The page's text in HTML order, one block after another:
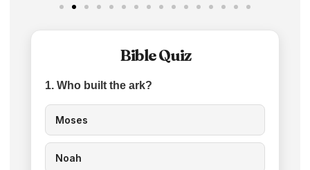
Bible Quiz
1. Who built the ark?
Moses
Noah